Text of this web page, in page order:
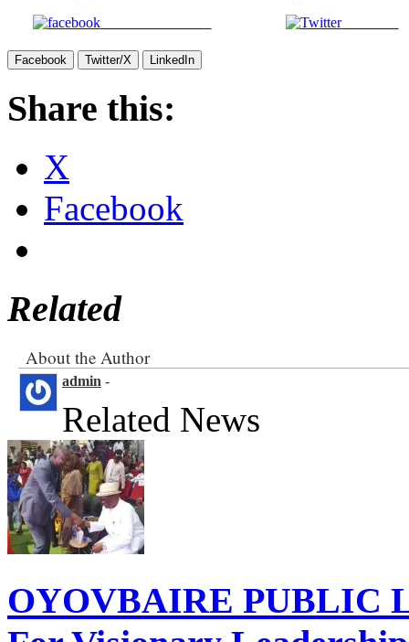
Share on Facebook Post on X
Facebook Twitter/X LinkedIn
Share this:
X
Facebook
Related
About the Author
admin -
Related News
OYOVBAIRE PUBLIC